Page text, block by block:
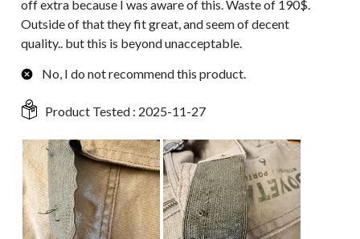
off extra because I was aware of this. Waste of 190$.
Outside of that they fit great, and seem of decent
quality.. but this is beyond unacceptable.
No, I do not recommend this product.
Product Tested : 2025-11-27